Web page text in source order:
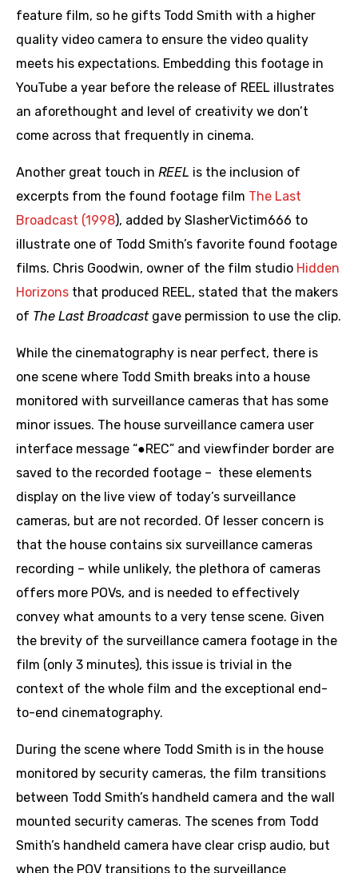
feature film, so he gifts Todd Smith with a higher
quality video camera to ensure the video quality
meets his expectations. Embedding this footage in
YouTube a year before the release of REEL illustrates
an aforethought and level of creativity we don’t
come across that frequently in cinema.
Another great touch in REEL is the inclusion of
excerpts from the found footage film The Last
Broadcast (1998), added by SlasherVictim666 to
illustrate one of Todd Smith’s favorite found footage
films. Chris Goodwin, owner of the film studio Hidden
Horizons that produced REEL, stated that the makers
of The Last Broadcastgave permission to use the clip.
While the cinematography is near perfect, there is
one scene where Todd Smith breaks into a house
monitored with surveillance cameras that has some
minor issues. The house surveillance camera user
interface message “●REC” and viewfinder border are
saved to the recorded footage – these elements
display on the live view of today’s surveillance
cameras, but are not recorded. Of lesser concern is
that the house contains six surveillance cameras
recording – while unlikely, the plethora of cameras
offers more POVs, and is needed to effectively
convey what amounts to a very tense scene. Given
the brevity of the surveillance camera footage in the
film (only 3 minutes), this issue is trivial in the
context of the whole film and the exceptional end-
to-end cinematography.
During the scene where Todd Smith is in the house
monitored by security cameras, the film transitions
between Todd Smith’s handheld camera and the wall
mounted security cameras. The scenes from Todd
Smith’s handheld camera have clear crisp audio, but
when the POV transitions to the surveillance